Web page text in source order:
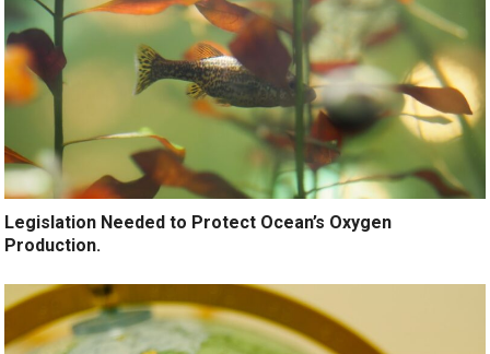
Legislation Needed to Protect Ocean’s Oxygen
Production.